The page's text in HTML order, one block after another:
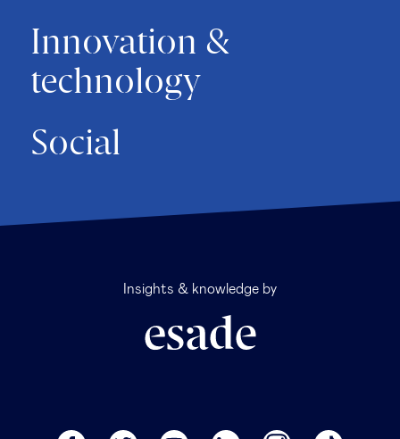
Innovation &
technology
Social
Insights & knowledge by